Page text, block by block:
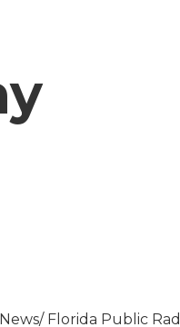
Florida Public